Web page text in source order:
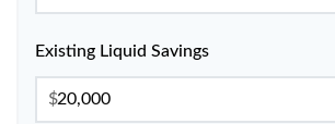
Existing Liquid Savings
$